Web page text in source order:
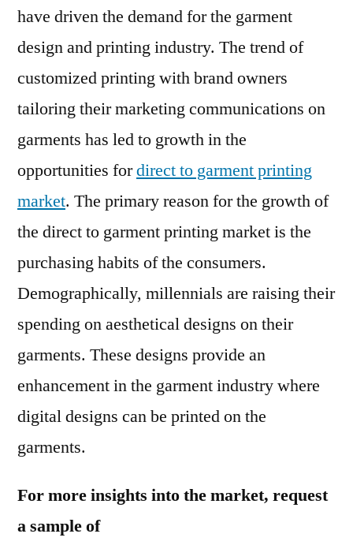
Overview
Geographical
Segmentation
By
With
Forecast
have driven the demand for the garment
design and printing industry. The trend of
customized printing with brand owners
tailoring their marketing communications on
garments has led to growth in the
opportunities fordirect to garment printing
market. The primary reason for the growth of
the direct to garment printing market is the
purchasing habits of the consumers.
Demographically, millennials are raising their
spending on aesthetical designs on their
garments. These designs provide an
enhancement in the garment industry where
digital designs can be printed on the
garments.
For more insights into the market, request
a sample of